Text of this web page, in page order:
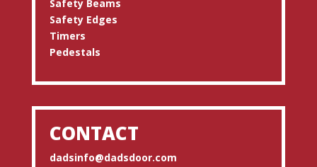
Safety Beams
Safety Edges
Timers
Pedestals
CONTACT
dadsinfo@dadsdoor.com